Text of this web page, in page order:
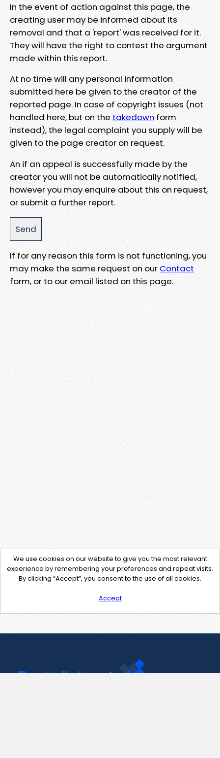
In the event of action against this page, the
creating user may be informed about its
removal and that a 'report' was received for it.
They will have the right to contest the argument
made within this report.
At no time will any personal information
submitted here be given to the creator of the
reported page. In case of copyright issues (not
handled here, but on the takedown form
instead), the legal complaint you supply will be
given to the page creator on request.
An if an appeal is successfully made by the
creator you will not be automatically notified,
however you may enquire about this on request,
or submit a further report.
If for any reason this form is not functioning, you
may make the same request on our Contact
form, or to our email listed on this page.
We use cookies on our website to give you the most relevant
experience by remembering your preferences and repeat visits.
By clicking “Accept”, you consent to the use of all cookies.
Accept